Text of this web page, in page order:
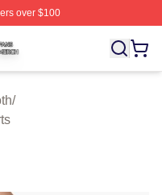
over $100
⚡️ Officially Licensed
/